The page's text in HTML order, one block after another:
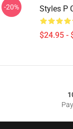
-20% Styles P
$24.95 -